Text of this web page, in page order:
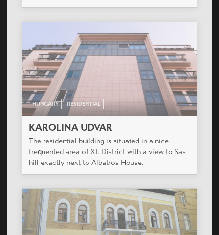
HUNGARY RESIDENTIAL
ALBATROSZ HÁZ
In the site, as per the built prescription with
suitable forming, a close line building of 63 flats
was built, with a basementfloor and with garage
on the groundfloor.